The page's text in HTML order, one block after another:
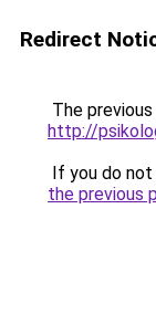
Redirect
The
http://
If you do
the previous